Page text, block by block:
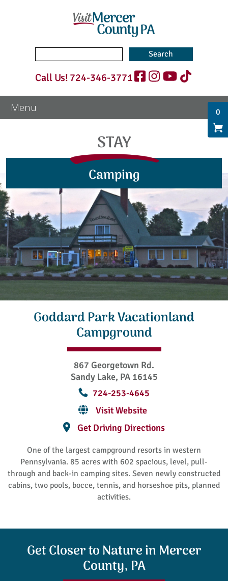
for:
Call Us! 724-346-3771
STAY
Camping
Goddard Park Vacationland
Campground
867 Georgetown Rd.
Sandy Lake, PA 16145
724-253-4645
Visit Website
Get Driving Directions
One of the largest campground resorts in western
Pennsylvania. 85 acres with 602 spacious, level, pull-
through and back-in camping sites. Seven newly constructed
cabins, two pools, bocce, tennis, and horseshoe pits, planned
activities.
Get Closer to Nature in Mercer
County, PA
0